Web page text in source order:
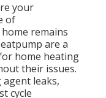
your
of
remains
are a
home heating
their issues.
leaks,
cycle